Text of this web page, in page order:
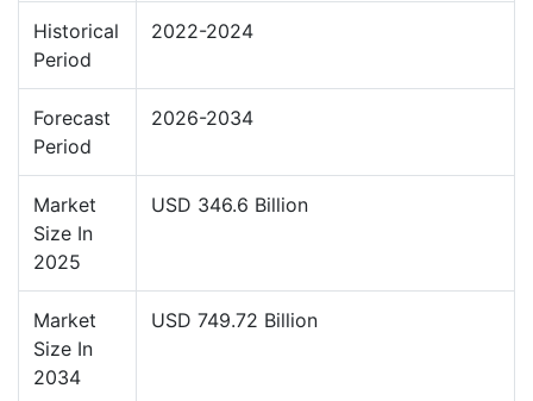
Historical
Period
2022-2024
Forecast
Period
2026-2034
Market
Size In
2025
USD 346.6 Billion
Market
Size In
2034
USD 749.72 Billion